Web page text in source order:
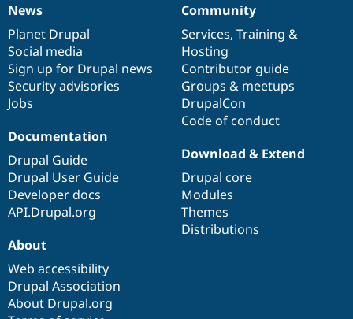
News
items
News
Planet Drupal
Social media
Sign up for Drupal news
Security advisories
Jobs
Our
community
Community
Services, Training &
Hosting
Contributor guide
Groups & meetups
DrupalCon
Code of conduct
Documentation
Documentation
Drupal Guide
Drupal User Guide
Developer docs
API.Drupal.org
Drupal
code
base
Download & Extend
Drupal core
Modules
Themes
Distributions
Governance
of
community
About
Web accessibility
Drupal Association
About Drupal.org